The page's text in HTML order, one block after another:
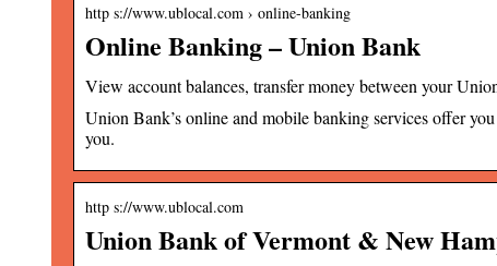
http s://www.ublocal.com › online-banking
Online Banking – Union Bank
View account balances, transfer money between your
Union Bank’s online and mobile banking services offer
you.
http s://www.ublocal.com
Union Bank of Vermont & New